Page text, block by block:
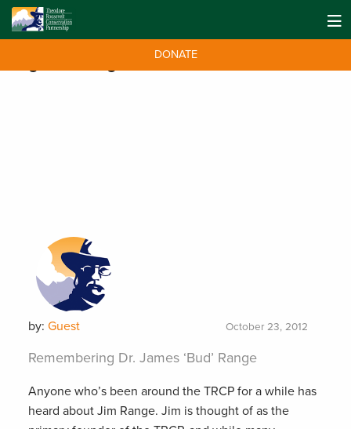
DONATE
by: Guest October 23, 2012
Remembering Dr. James ‘Bud’ Range
Anyone who’s been around the TRCP for a while has
heard about Jim Range. Jim is thought of as the